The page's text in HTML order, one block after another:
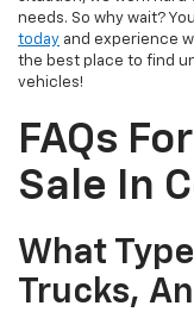
needs. So why wait?
today and experience
the best place to find
vehicles!
FAQs
Sale In
What
Trucks,